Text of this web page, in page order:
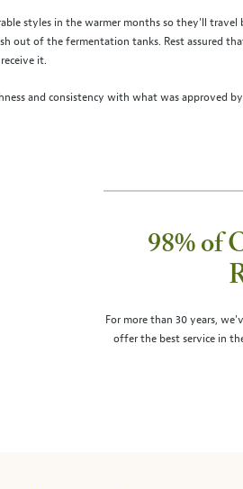
styles in the warmer months so they'll travel
out of the fermentation tanks. Rest assured
it.
and consistency with what was approved
98% of
For more than 30 years,
offer the best service in